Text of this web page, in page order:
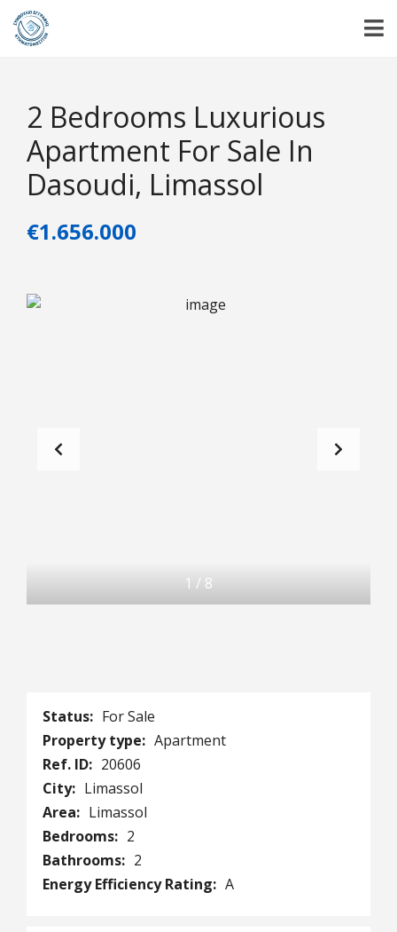
2 Bedrooms Luxurious
Apartment For Sale In
Dasoudi, Limassol
€1.656.000
1 / 8
Status: For Sale
Property type: Apartment
Ref. ID: 20606
City: Limassol
Area: Limassol
Bedrooms: 2
Bathrooms: 2
Energy Efficiency Rating: A